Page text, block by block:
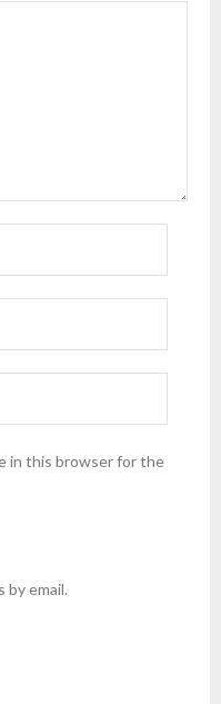
in this browser for the
by email.